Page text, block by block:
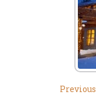
Previous